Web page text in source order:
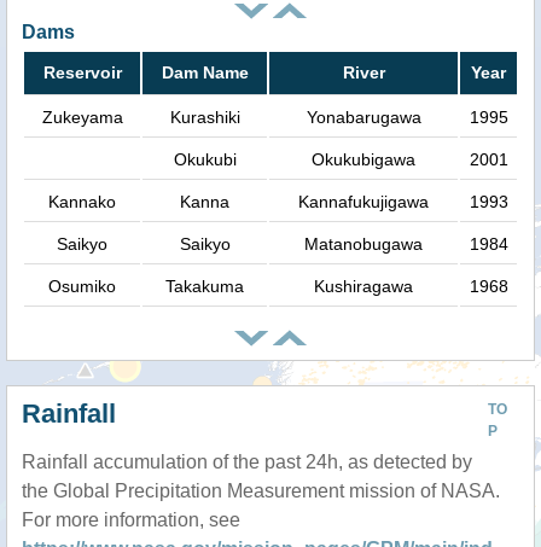
Dams
Reservoir Dam Name River Year
Zukeyama Kurashiki Yonabarugawa 1995
Okukubi Okukubigawa 2001
Kannako Kanna Kannafukujigawa 1993
Saikyo Saikyo Matanobugawa 1984
Osumiko Takakuma Kushiragawa 1968
TO
P
Rainfall
Rainfall accumulation of the past 24h, as detected by
the Global Precipitation Measurement mission of NASA.
For more information, see